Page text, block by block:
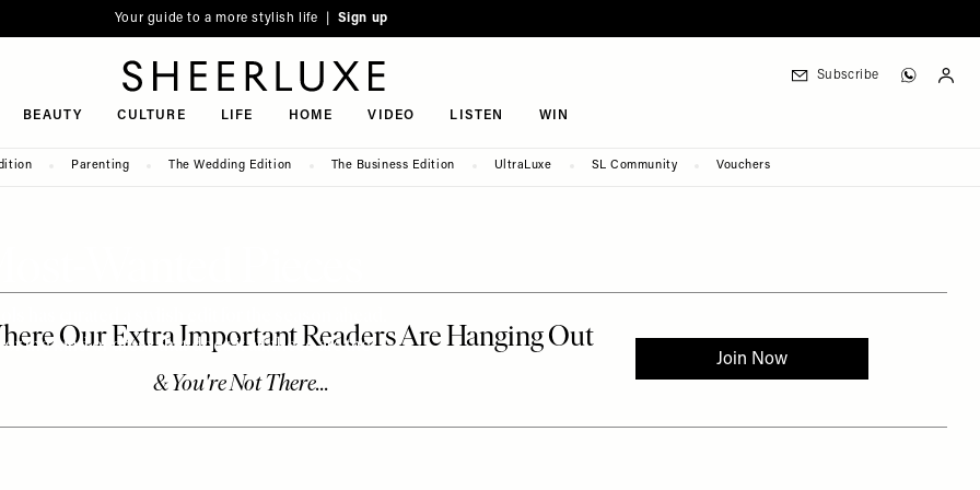
Your guide to a more stylish life | Sign up
BEAUTY CULTURE LIFE HOME VIDEO LISTEN WIN
Subscribe
Parenting The Wedding Edition The Business Edition UltraLuxe SL Community Vouchers
the kind of dress that does it all, these are the